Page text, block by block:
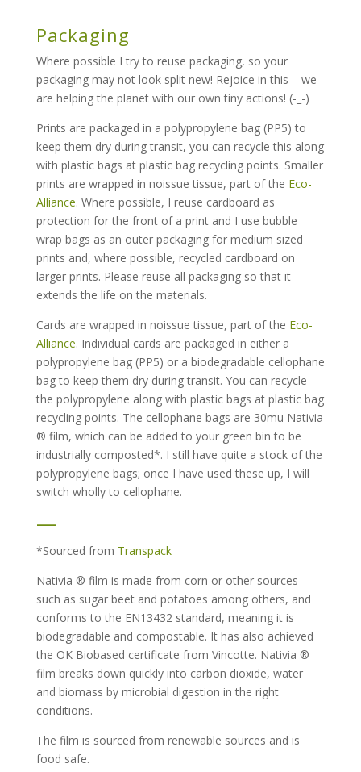
Packaging
Where possible I try to reuse packaging, so your
packaging may not look split new! Rejoice in this – we
are helping the planet with our own tiny actions! (-_-)
Prints are packaged in a polypropylene bag (PP5) to
keep them dry during transit, you can recycle this along
with plastic bags at plastic bag recycling points. Smaller
prints are wrapped in noissue tissue, part of the Eco-
Alliance. Where possible, I reuse cardboard as
protection for the front of a print and I use bubble
wrap bags as an outer packaging for medium sized
prints and, where possible, recycled cardboard on
larger prints. Please reuse all packaging so that it
extends the life on the materials.
Cards are wrapped in noissue tissue, part of the Eco-
Alliance. Individual cards are packaged in either a
polypropylene bag (PP5) or a biodegradable cellophane
bag to keep them dry during transit. You can recycle
the polypropylene along with plastic bags at plastic bag
recycling points. The cellophane bags are 30mu Nativia
® film, which can be added to your green bin to be
industrially composted*. I still have quite a stock of the
polypropylene bags; once I have used these up, I will
switch wholly to cellophane.
—
*Sourced from Transpack
Nativia ® film is made from corn or other sources
such as sugar beet and potatoes among others, and
conforms to the EN13432 standard, meaning it is
biodegradable and compostable. It has also achieved
the OK Biobased certificate from Vincotte. Nativia ®
film breaks down quickly into carbon dioxide, water
and biomass by microbial digestion in the right
conditions.
The film is sourced from renewable sources and is
food safe.